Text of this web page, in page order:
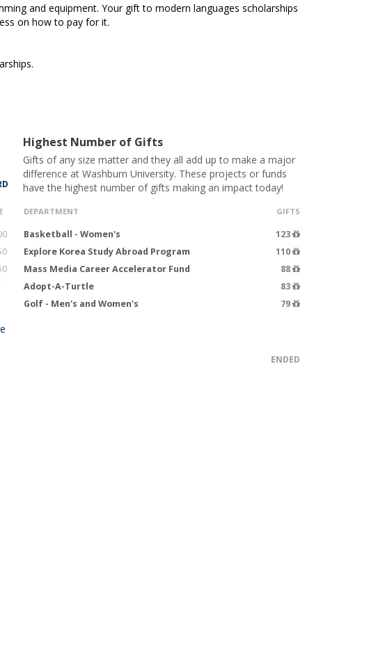
and equipment. Your gift to modern languages scholarships
on how to pay for it.
Highest Number of Gifts
Gifts of any size matter and they all add up to make a major
difference at Washburn University. These projects or funds
have the highest number of gifts making an impact today!
DEPARTMENT GIFTS
Basketball - Women's
123
Explore Korea Study Abroad Program
110
Mass Media Career Accelerator Fund
88
Adopt-A-Turtle
83
Golf - Men's and Women's 79
ENDED